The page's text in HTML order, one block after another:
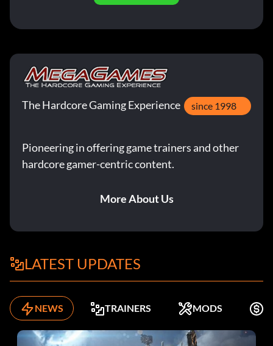
The Hardcore Gaming Experience since 1998
Pioneering in offering game trainers and other
hardcore gamer-centric content.
More About Us
LATEST UPDATES
NEWS TRAINERS MODS